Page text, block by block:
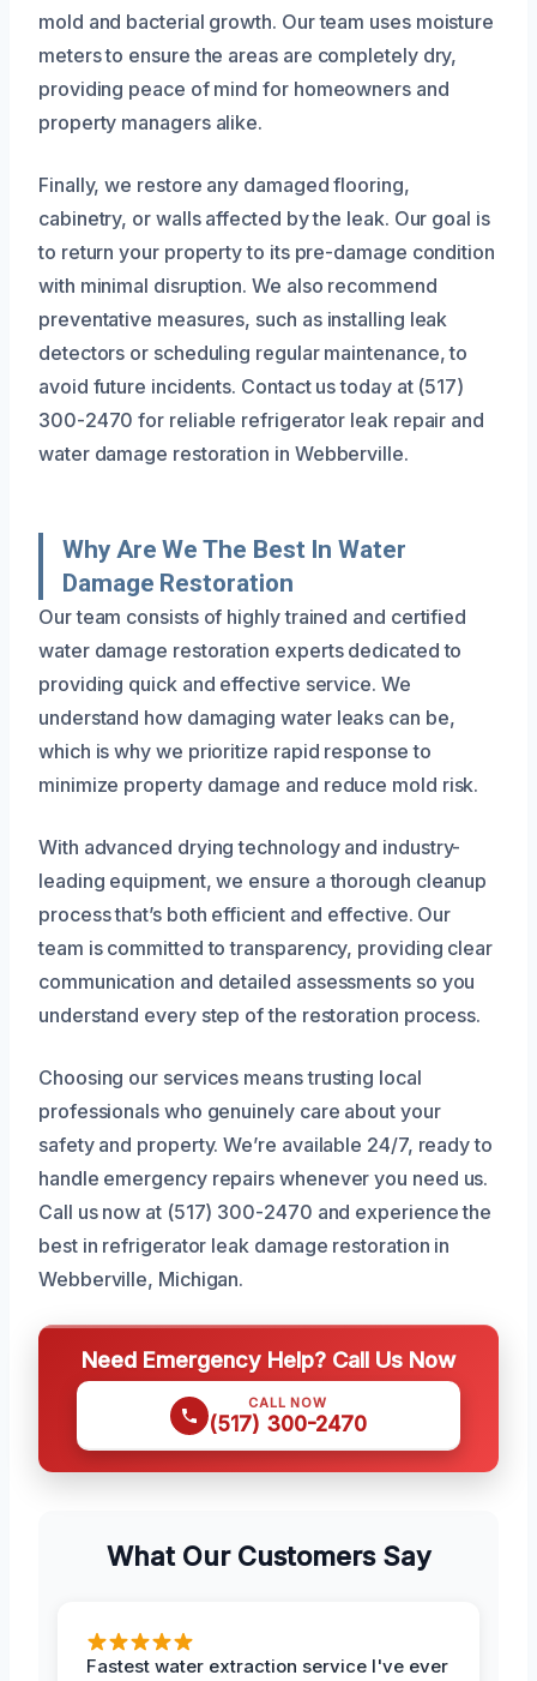
mold and bacterial growth. Our team uses moisture
meters to ensure the areas are completely dry,
providing peace of mind for homeowners and
property managers alike.
Finally, we restore any damaged flooring,
cabinetry, or walls affected by the leak. Our goal is
to return your property to its pre-damage condition
with minimal disruption. We also recommend
preventative measures, such as installing leak
detectors or scheduling regular maintenance, to
avoid future incidents. Contact us today at (517)
300-2470 for reliable refrigerator leak repair and
water damage restoration in Webberville.
Why Are We The Best In Water
Damage Restoration
Our team consists of highly trained and certified
water damage restoration experts dedicated to
providing quick and effective service. We
understand how damaging water leaks can be,
which is why we prioritize rapid response to
minimize property damage and reduce mold risk.
With advanced drying technology and industry-
leading equipment, we ensure a thorough cleanup
process that’s both efficient and effective. Our
team is committed to transparency, providing clear
communication and detailed assessments so you
understand every step of the restoration process.
Choosing our services means trusting local
professionals who genuinely care about your
safety and property. We’re available 24/7, ready to
handle emergency repairs whenever you need us.
Call us now at (517) 300-2470 and experience the
best in refrigerator leak damage restoration in
Webberville, Michigan.
Need Emergency Help? Call Us Now
CALL NOW
(517) 300-2470
What Our Customers Say
Fastest water extraction service I've ever